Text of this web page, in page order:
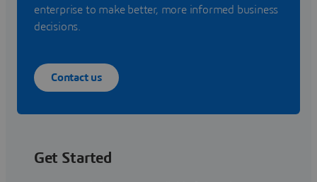
enterprise to make better, more informed business
decisions.
Contact us
Get Started